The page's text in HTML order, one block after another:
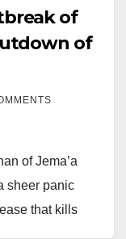
and unable to
owed by
of
of
of Jema’a
sheer panic
that kills